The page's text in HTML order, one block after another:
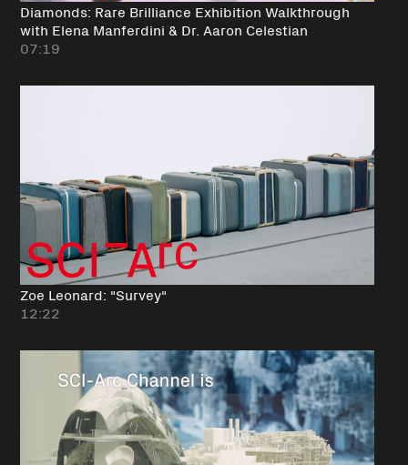
Diamonds: Rare Brilliance Exhibition Walkthrough
with Elena Manferdini & Dr. Aaron Celestian
07:19
Zoe Leonard: "Survey"
12:22